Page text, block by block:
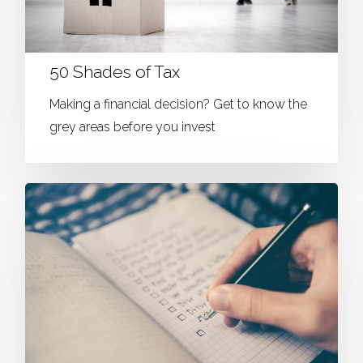
50 Shades of Tax
Making a financial decision? Get to know the
grey areas before you invest